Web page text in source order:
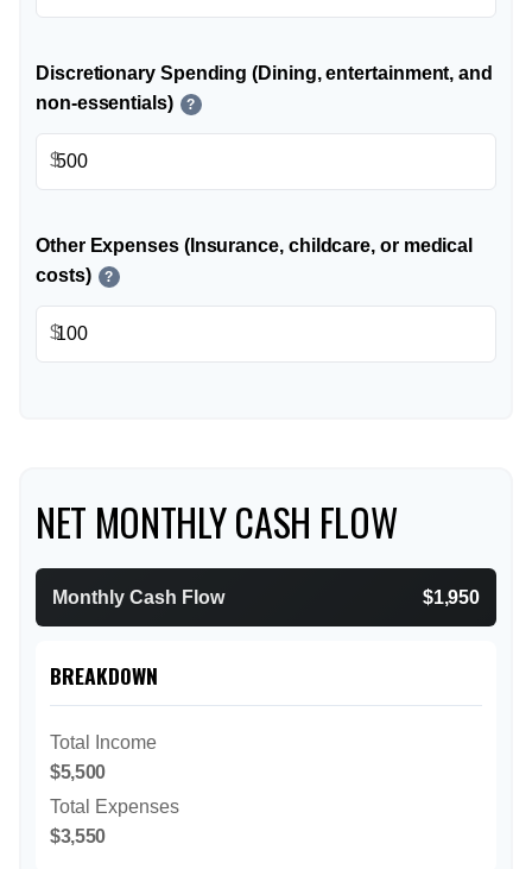
Discretionary Spending (Dining, entertainment, and
non-essentials)
?
$
Other Expenses (Insurance, childcare, or medical
costs)
?
$
NET MONTHLY CASH FLOW
Monthly Cash Flow $1,950
BREAKDOWN
Total Income
$5,500
Total Expenses
$3,550